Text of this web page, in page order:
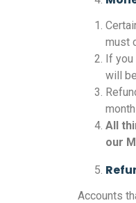
must
If you
will
All
our
Accounts